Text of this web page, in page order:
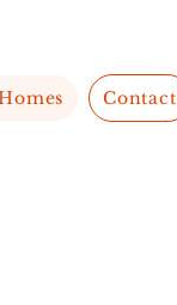
Contact